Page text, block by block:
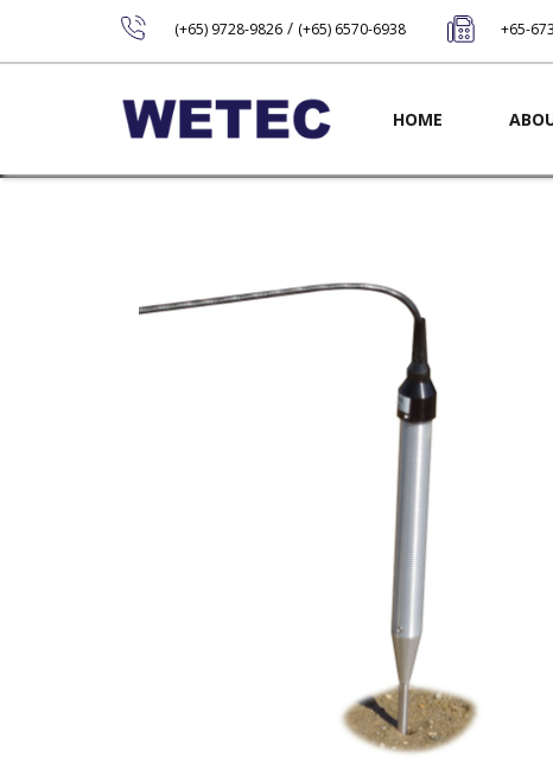
(+65) 9728-9826 / (+65) 6570-6938 +65-
Main
HOME